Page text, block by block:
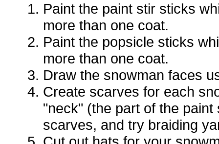
Paint the paint stir sticks
more than one coat.
Paint the popsicle sticks
more than one coat.
Draw the snowman faces
Create scarves for each
"neck" (the part of the
scarves, and try braiding